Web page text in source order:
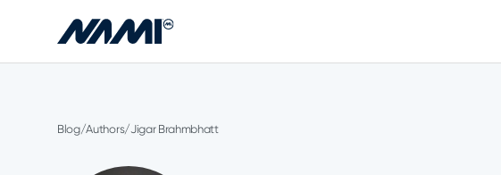
Blog/Authors/Jigar Brahmbhatt